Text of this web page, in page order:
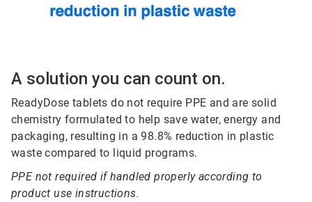
A solution you can count on.
ReadyDose tablets do not require PPE and are solid
chemistry formulated to help save water, energy and
packaging, resulting in a 98.8% reduction in plastic
waste compared to liquid programs.
PPE not required if handled properly according to
product use instructions.